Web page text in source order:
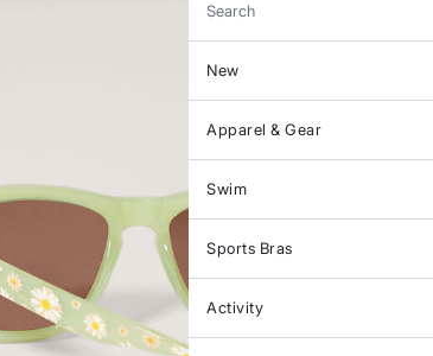
Search
New
Apparel & Gear
Swim
Sports Bras
Activity